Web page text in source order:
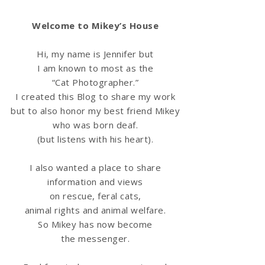
Welcome to Mikey’s House
Hi, my name is Jennifer but
I am known to most as the
“Cat Photographer.”
I created this Blog to share my work
but to also honor my best friend Mikey
who was born deaf.
(but listens with his heart).
I also wanted a place to share
informationand views
on rescue, feral cats,
animal rights and animal welfare.
So Mikey has now become
the messenger.